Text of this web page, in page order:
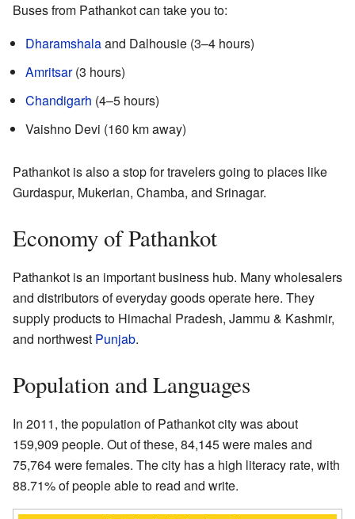
Buses from Pathankot can take you to:
Dharamshalaand Dalhousie (3–4 hours)
Amritsar(3 hours)
Chandigarh (4–5 hours)
Vaishno Devi (160 km away)
Pathankot is also a stop for travelers going to places like
Gurdaspur, Mukerian, Chamba, and Srinagar.
Economy of Pathankot
Pathankot is an important business hub. Many wholesalers
and distributors of everyday goods operate here. They
supply products to Himachal Pradesh, Jammu & Kashmir,
and northwest Punjab.
Population and Languages
In 2011, the population of Pathankot city was about
159,909 people. Out of these, 84,145 were males and
75,764 were females. The city has a high literacy rate, with
88.71% of people able to read and write.